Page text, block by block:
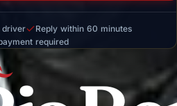
driver
Reply within 60 minutes
required